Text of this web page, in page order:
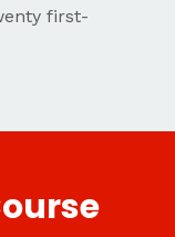
first-